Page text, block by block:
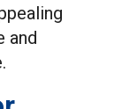
and